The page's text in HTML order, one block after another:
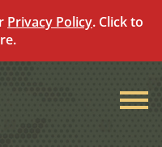
Privacy Policy. Click to